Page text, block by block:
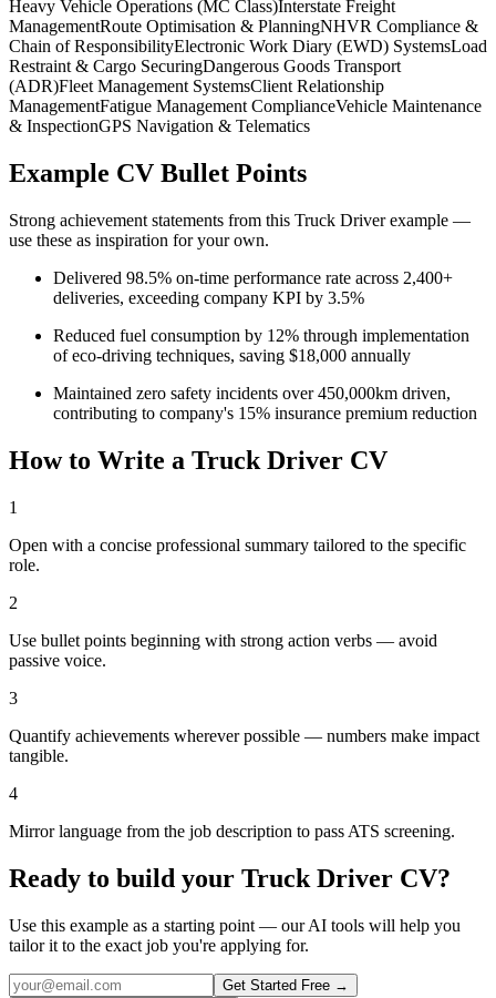
Heavy Vehicle Operations (MC Class)Interstate Freight
ManagementRoute Optimisation & PlanningNHVR Compliance &
Chain of ResponsibilityElectronic Work Diary (EWD) SystemsLoad
Restraint & Cargo SecuringDangerous Goods Transport
(ADR)Fleet Management SystemsClient Relationship
ManagementFatigue Management ComplianceVehicle Maintenance
& InspectionGPS Navigation & Telematics
Example CV Bullet Points
Strong achievement statements from this Truck Driverexample —
use these as inspiration for your own.
Delivered 98.5% on-time performance rate across 2,400+
deliveries, exceeding company KPI by 3.5%
Reduced fuel consumption by 12% through implementation
of eco-driving techniques, saving $18,000 annually
Maintained zero safety incidents over 450,000km driven,
contributing to company's 15% insurance premium reduction
How to Write a Truck Driver CV
1
Open with a concise professional summary tailored to the specific
role.
2
Use bullet points beginning with strong action verbs — avoid
passive voice.
3
Quantify achievements wherever possible — numbers make impact
tangible.
4
Mirror language from the job description to pass ATS screening.
Ready to build your Truck Driver CV?
Use this example as a starting point — our AI tools will help you
tailor it to the exact job you're applying for.
Get Started Free →